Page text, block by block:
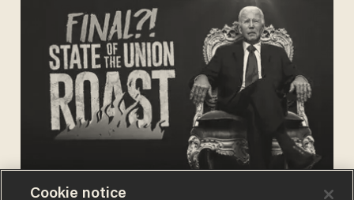
BLAZETV STAFFMar 07, 2024
Cookie notice